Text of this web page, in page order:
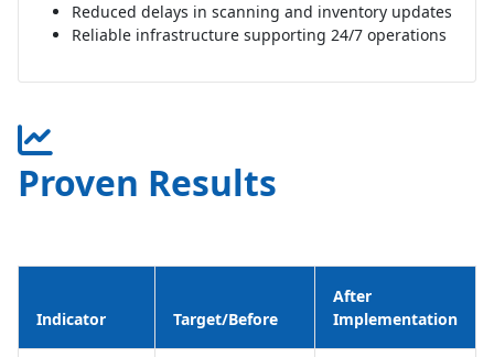
Reduced delays in scanning and inventory updates
Reliable infrastructure supporting 24/7 operations
Proven Results
Indicator Target/Before
After
Implementation